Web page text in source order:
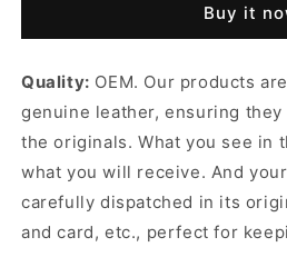
Bag
Women
Bucket
Bag
Women
Buy it
Quality: OEM. Our products
genuine leather, ensuring
the originals. What you see in
what you will receive. And
carefully dispatched in its
and card, etc., perfect for